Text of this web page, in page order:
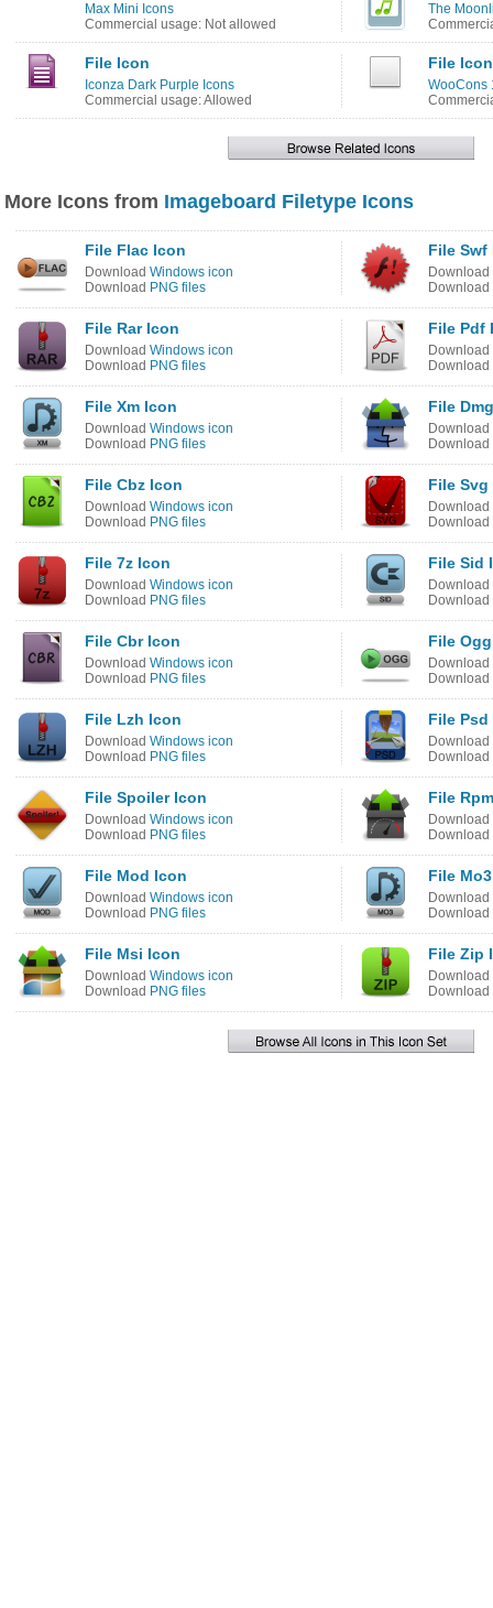
Max Mini Icons
Commercial usage: Not allowed
The
File Icon
Iconza Dark Purple Icons
Commercial usage: Allowed
File Icon
WooCons
More Icons from Imageboard Filetype Icons
File Flac Icon
Download Windows icon
Download PNG files
File Swf
Download
Download
File Rar Icon
Download Windows icon
Download PNG files
File Pdf
Download
Download
File Xm Icon
Download Windows icon
Download PNG files
File
Download
Download
File Cbz Icon
Download Windows icon
Download PNG files
File
Download
Download
File 7z Icon
Download Windows icon
Download PNG files
File Sid
Download
Download
File Cbr Icon
Download Windows icon
Download PNG files
File
Download
Download
File Lzh Icon
Download Windows icon
Download PNG files
File
Download
Download
File Spoiler Icon
Download Windows icon
Download PNG files
File
Download
Download
File Mod Icon
Download Windows icon
Download PNG files
File
Download
Download
File Msi Icon
Download Windows icon
Download PNG files
File Zip
Download
Download